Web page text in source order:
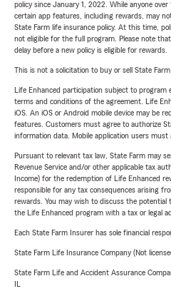
policy since January 1, 2022. While anyone over
certain app features, including rewards, may
State Farm life insurance policy. At this time,
not eligible for the full program. Please note
delay before a new policy is eligible for rewards.
This is not a solicitation to buy or sell State
Life Enhanced participation subject to
terms and conditions of the agreement. Life
iOS. An iOS or Android mobile device may be
features. Customers must agree to authorize
information data. Mobile application users must
Pursuant to relevant tax law, State Farm may
Revenue Service and/or other applicable tax
Income) for the redemption of Life Enhanced
responsible for any tax consequences arising
rewards. You may wish to discuss the potential
the Life Enhanced program with a tax or legal
Each State Farm Insurer has sole financial
State Farm Life Insurance Company (Not
State Farm Life and Accident Assurance